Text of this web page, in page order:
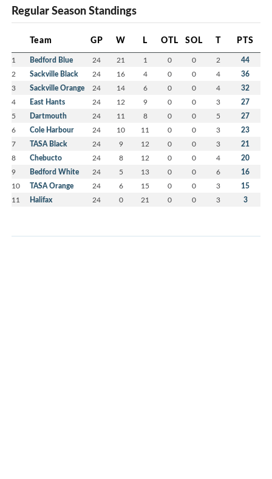
Regular Season Standings
Team GP W L OTL SOL T PTS
1 Bedford Blue 24 21 1 0 0 2 44
2 Sackville Black 24 16 4 0 0 4 36
3 Sackville Orange 24 14 6 0 0 4 32
4 East Hants 24 12 9 0 0 3 27
5 Dartmouth 24 11 8 0 0 5 27
6 Cole Harbour 24 10 11 0 0 3 23
7 TASA Black 24 9 12 0 0 3 21
8 Chebucto 24 8 12 0 0 4 20
9 Bedford White 24 5 13 0 0 6 16
10 TASA Orange 24 6 15 0 0 3 15
11 Halifax 24 0 21 0 0 3 3